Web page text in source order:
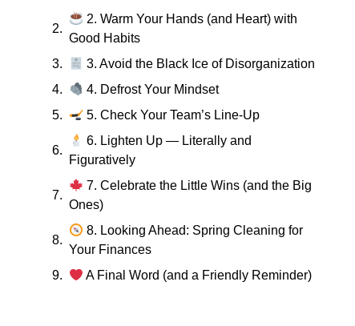
2. Warm Your Hands (and Heart) with
Good Habits
3. Avoid the Black Ice of Disorganization
4. Defrost Your Mindset
5. Check Your Team’s Line-Up
6. Lighten Up — Literally and
Figuratively
7. Celebrate the Little Wins (and the Big
Ones)
8. Looking Ahead: Spring Cleaning for
Your Finances
A Final Word (and a Friendly Reminder)